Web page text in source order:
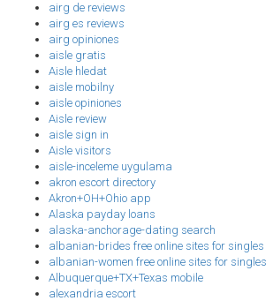
airg de reviews
airg es reviews
airg opiniones
aisle gratis
Aisle hledat
aisle mobilny
aisle opiniones
Aisle review
aisle sign in
Aisle visitors
aisle-inceleme uygulama
akron escort directory
Akron+OH+Ohio app
Alaska payday loans
alaska-anchorage-dating search
albanian-brides free online sites for singles
albanian-women free online sites for singles
Albuquerque+TX+Texas mobile
alexandria escort